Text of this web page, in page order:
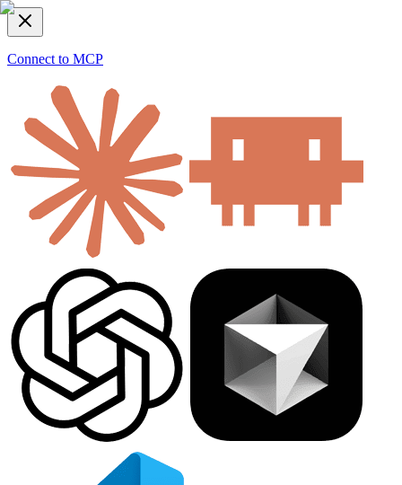
Connect to MCP